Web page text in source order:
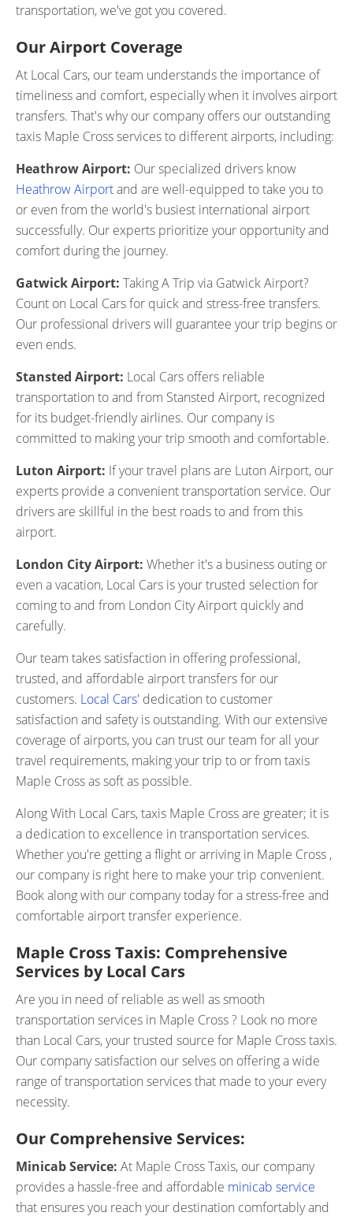
transportation, we've got you covered.
Our Airport Coverage
At Local Cars, our team understands the importance of
timeliness and comfort, especially when it involves airport
transfers. That's why our company offers our outstanding
taxis Maple Cross services to different airports, including:
Heathrow Airport: Our specialized drivers know
Heathrow Airportand are well-equipped to take you to
or even from the world's busiest international airport
successfully. Our experts prioritize your opportunity and
comfort during the journey.
Gatwick Airport: Taking A Trip via Gatwick Airport?
Count on Local Cars for quick and stress-free transfers.
Our professional drivers will guarantee your trip begins or
even ends.
Stansted Airport: Local Cars offers reliable
transportation to and from Stansted Airport, recognized
for its budget-friendly airlines. Our company is
committed to making your trip smooth and comfortable.
Luton Airport: If your travel plans are Luton Airport, our
experts provide a convenient transportation service. Our
drivers are skillful in the best roads to and from this
airport.
London City Airport: Whether it's a business outing or
even a vacation, Local Cars is your trusted selection for
coming to and from London City Airport quickly and
carefully.
Our team takes satisfaction in offering professional,
trusted, and affordable airport transfers for our
customers. Local Cars' dedication to customer
satisfaction and safety is outstanding. With our extensive
coverage of airports, you can trust our team for all your
travel requirements, making your trip to or from taxis
Maple Cross as soft as possible.
Along With Local Cars, taxis Maple Cross are greater; it is
a dedication to excellence in transportation services.
Whether you're getting a flight or arriving in Maple Cross ,
our company is right here to make your trip convenient.
Book along with our company today for a stress-free and
comfortable airport transfer experience.
Maple Cross Taxis: Comprehensive
Services by Local Cars
Are you in need of reliable as well as smooth
transportation services in Maple Cross ? Look no more
than Local Cars, your trusted source for Maple Cross taxis.
Our company satisfaction our selves on offering a wide
range of transportation services that made to your every
necessity.
Our Comprehensive Services:
Minicab Service: At Maple Cross Taxis, our company
provides a hassle-free and affordable minicab service
that ensures you reach your destination comfortably and